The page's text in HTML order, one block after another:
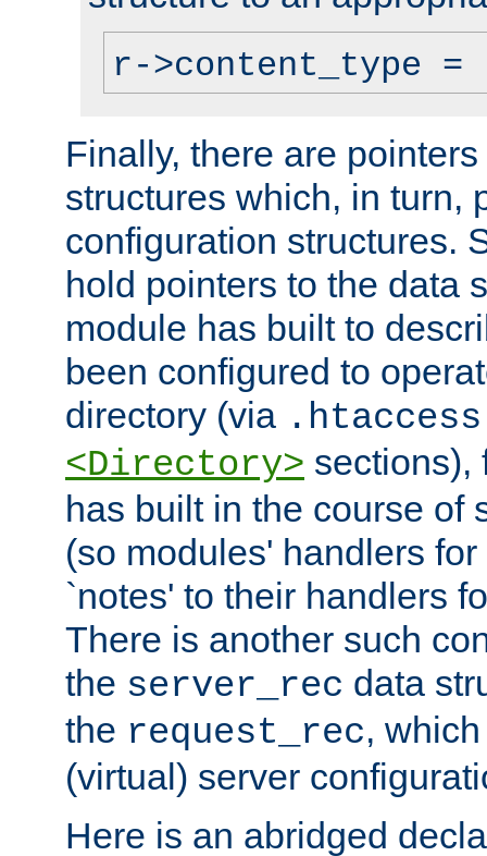
r->content_type
Finally, there are
structures which, in turn,
configuration structures.
hold pointers to the data
module has built to
been configured to
directory (via .htaccess
<Directory> sections),
has built in the course of
(so modules' handlers
`notes' to their handlers
There is another such
the server_rec data
the request_rec,
(virtual) server
Here is an abridged